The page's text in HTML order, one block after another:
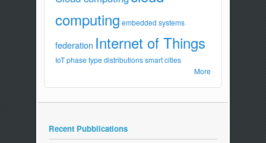
computing embedded systems
federation Internet of Things
IoT phase type distributions smart cities
More
Recent Pubblications